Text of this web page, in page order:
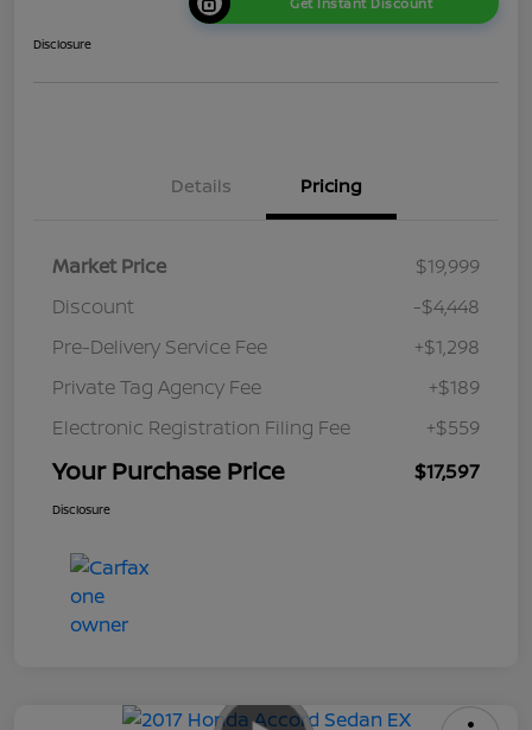
Disclosure
Details Pricing
Market Price
$19,999
Discount
-$4,448
Pre-Delivery Service Fee
+$1,298
Private Tag Agency Fee
+$189
Electronic Registration Filing Fee
+$559
Your Purchase Price $17,597
Disclosure